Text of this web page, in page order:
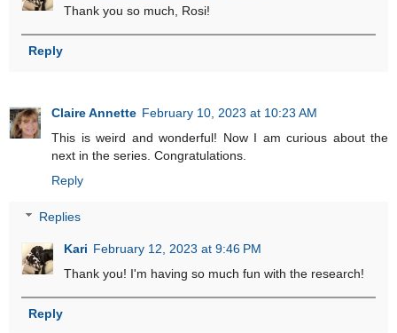
Thank you so much, Rosi!
Reply
Claire Annette February 10, 2023 at 10:23 AM
This is weird and wonderful! Now I am curious about the
next in the series. Congratulations.
Reply
Replies
Kari February 12, 2023 at 9:46 PM
Thank you! I'm having so much fun with the research!
Reply